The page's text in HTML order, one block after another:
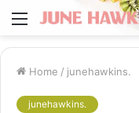
Menu
Home / junehawkins.
junehawkins.